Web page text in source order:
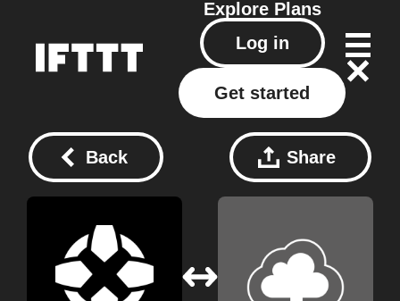
Explore Plans
Log in
Get started
Back Share